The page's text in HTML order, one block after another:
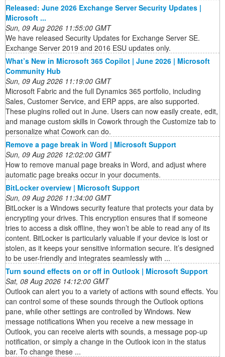
Released: June 2026 Exchange Server Security Updates |
Microsoft ...
Sun, 09 Aug 2026 11:55:00 GMT
We have released Security Updates for Exchange Server SE.
Exchange Server 2019 and 2016 ESU updates only.
What’s New in Microsoft 365 Copilot | June 2026 | Microsoft
Community Hub
Sun, 09 Aug 2026 11:19:00 GMT
Microsoft Fabric and the full Dynamics 365 portfolio, including
Sales, Customer Service, and ERP apps, are also supported.
These plugins rolled out in June. Users can now easily create, edit,
and manage custom skills in Cowork through the Customize tab to
personalize what Cowork can do.
Remove a page break in Word | Microsoft Support
Sun, 09 Aug 2026 12:02:00 GMT
How to remove manual page breaks in Word, and adjust where
automatic page breaks occur in your documents.
BitLocker overview | Microsoft Support
Sun, 09 Aug 2026 11:34:00 GMT
BitLocker is a Windows security feature that protects your data by
encrypting your drives. This encryption ensures that if someone
tries to access a disk offline, they won’t be able to read any of its
content. BitLocker is particularly valuable if your device is lost or
stolen, as it keeps your sensitive information secure. It’s designed
to be user-friendly and integrates seamlessly with ...
Turn sound effects on or off in Outlook | Microsoft Support
Sat, 08 Aug 2026 14:12:00 GMT
Outlook can alert you to a variety of actions with sound effects. You
can control some of these sounds through the Outlook options
pane, while other settings are controlled by Windows. New
message notifications When you receive a new message in
Outlook, you can receive alerts with sounds, a message pop-up
notification, or simply a change in the Outlook icon in the status
bar. To change these ...